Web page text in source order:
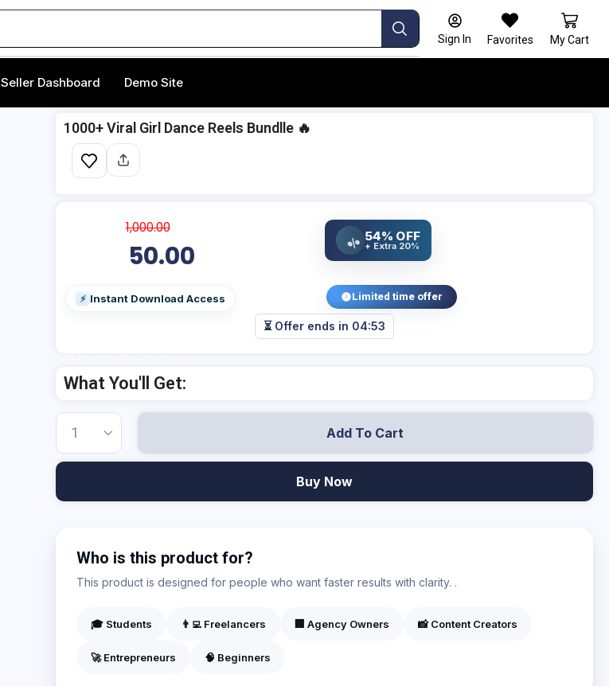
Sign In Favorites My Cart
Seller Dashboard Demo Site
1000+ Viral Girl Dance Reels Bundlle 🔥
1,000.00
50.00 % 54% OFF
+ Extra 20%
⚡ Instant Download Access Limited time offer
⏳ Offer ends in 04:52
What You'll Get:
Add To Cart
Buy Now
Who is this product for?
This product is designed for people who want faster results with clarity. .
🎓 Students 👨‍💻 Freelancers 🏢 Agency Owners 📸 Content Creators
🚀 Entrepreneurs 🧠 Beginners